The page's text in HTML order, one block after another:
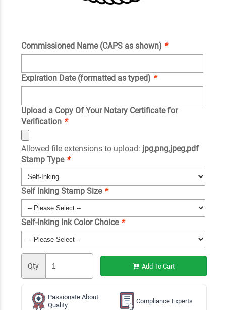
Commissioned Name (CAPS as shown) *
Expiration Date (formatted as typed) *
Upload a Copy Of Your Notary Certificate for
Verification *
Allowed file extensions to upload: jpg,png,jpeg,pdf
Stamp Type *
Self Inking Stamp Size *
Self-Inking Ink Color Choice *
Qty Add To Cart
Passionate About
Quality
Compliance Experts